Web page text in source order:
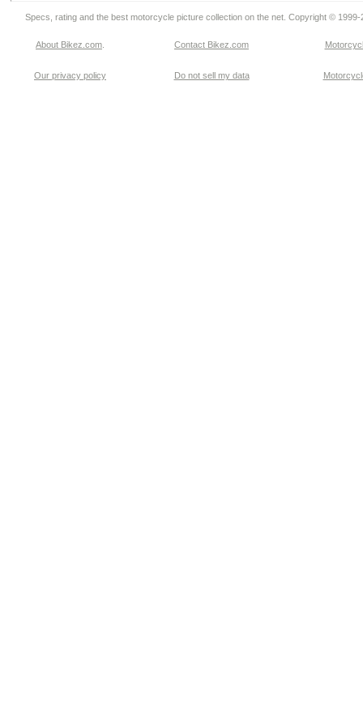
Specs, rating and the best motorcycle picture collection on the net. Copyright © 1999-
About Bikez.com Contact Bikez.com
Our privacy policy Do not sell my data